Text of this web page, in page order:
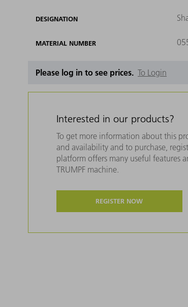
DESIGNATION
MATERIAL NUMBER
Please log in to see prices. To Login
Interested in our products?
To get more information about this
and availability and to purchase,
platform offers many useful features
TRUMPF machine.
REGISTER NOW